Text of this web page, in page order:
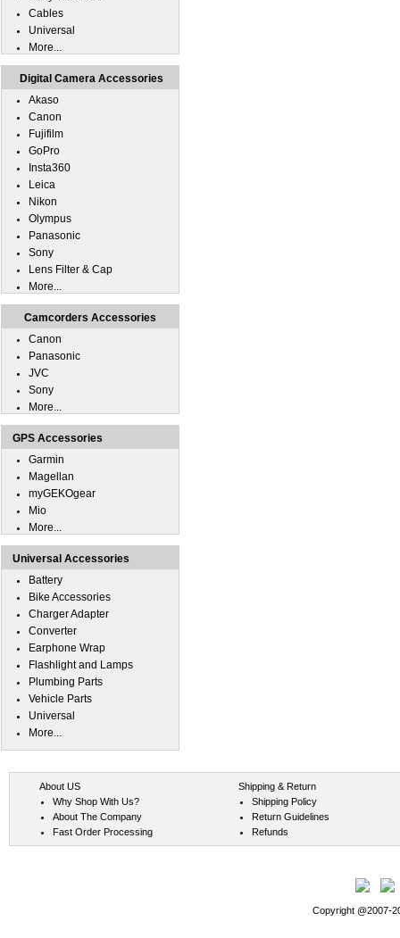
Cables
Universal
More...
Digital Camera Accessories
Akaso
Canon
Fujifilm
GoPro
Insta360
Leica
Nikon
Olympus
Panasonic
Sony
Lens Filter & Cap
More...
Camcorders Accessories
Canon
Panasonic
JVC
Sony
More...
GPS Accessories
Garmin
Magellan
myGEKOgear
Mio
More...
Universal Accessories
Battery
Bike Accessories
Charger Adapter
Converter
Earphone Wrap
Flashlight and Lamps
Plumbing Parts
Vehicle Parts
Universal
More...
About US
Why Shop With Us?
About The Company
Fast Order Processing
Shipping & Return
Shipping Policy
Return Guidelines
Refunds
Copyright @2007-